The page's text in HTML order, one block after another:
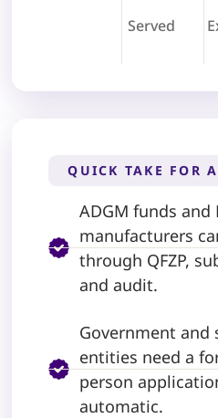
Served
QUICK TAKE FOR
ADGM funds and
manufacturers
through QFZP,
and audit.
Government and
entities need a
person
automatic.